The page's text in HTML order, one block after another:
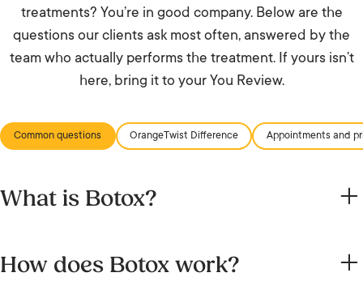
treatments? You’re in good company. Below are the
questions our clients ask most often, answered by the
team who actually performs the treatment. If yours isn’t
here, bring it to your You Review.
Common questions OrangeTwist Difference Appointments and
What is Botox?
made from botulinum toxin type A. It temporarily relaxes
How does Botox work?